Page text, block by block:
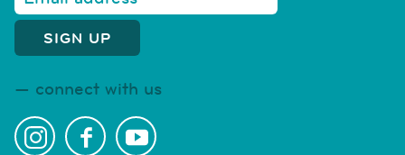
connect with us